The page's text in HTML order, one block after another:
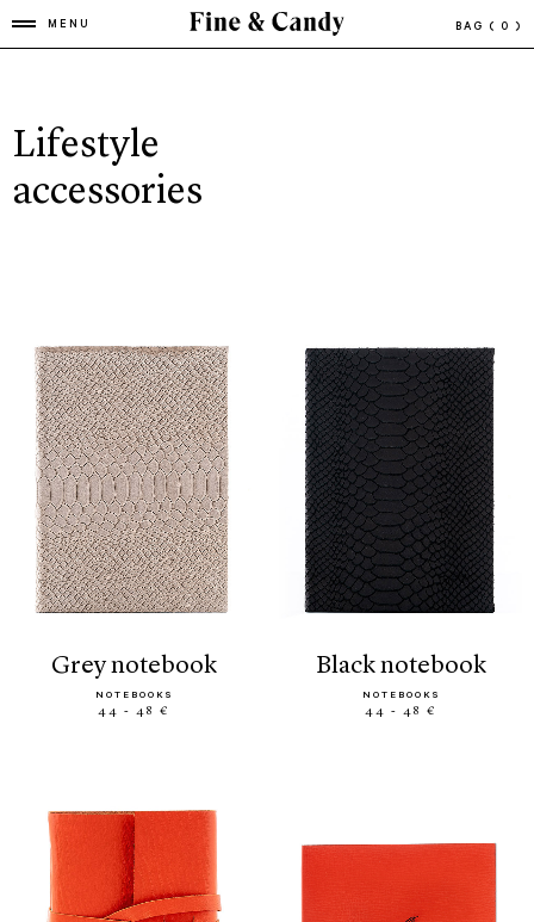
MENU BAG ( 0 )
Lifestyle
accessories
grey notebook
NOTEBOOKS
44 - 48 €
black notebook
NOTEBOOKS
44 - 48 €